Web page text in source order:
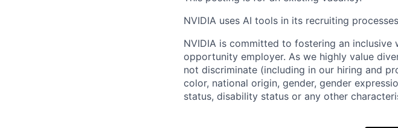
NVIDIA uses AI tools in its recruiting
NVIDIA is committed to fostering an
opportunity employer. As we highly value
not discriminate (including in our hiring and
color, national origin, gender, gender
status, disability status or any other